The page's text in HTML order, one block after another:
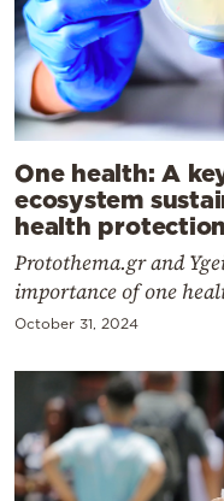
One health: A
ecosystem
health protection
Protothema.gr and
importance of one
October 31, 2024